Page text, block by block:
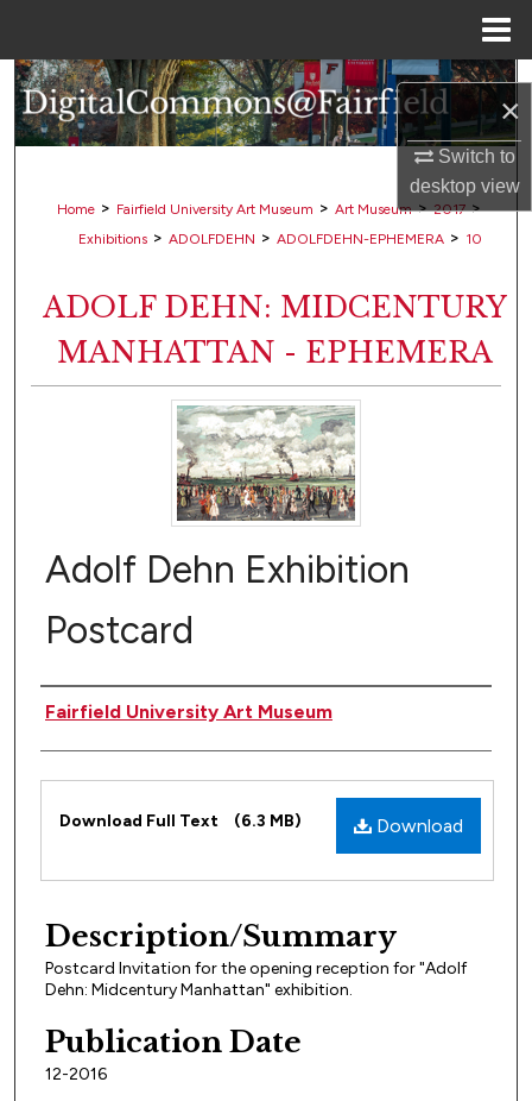
×
Switch to
desktopview
Search
Browse Collections
My Account
Digital Commons Network™
Home > Fairfield University Art Museum > Art Museum > 2017 >
Exhibitions > ADOLFDEHN > ADOLFDEHN-EPHEMERA > 10
ADOLF DEHN: MIDCENTURY
MANHATTAN - EPHEMERA
Adolf Dehn Exhibition
Postcard
Author(s)
Fairfield University Art Museum
Files
Download
Download Full Text (6.3 MB)
Description/Summary
Postcard Invitation for the opening reception for "Adolf
Dehn: Midcentury Manhattan" exhibition.
Publication Date
12-2016